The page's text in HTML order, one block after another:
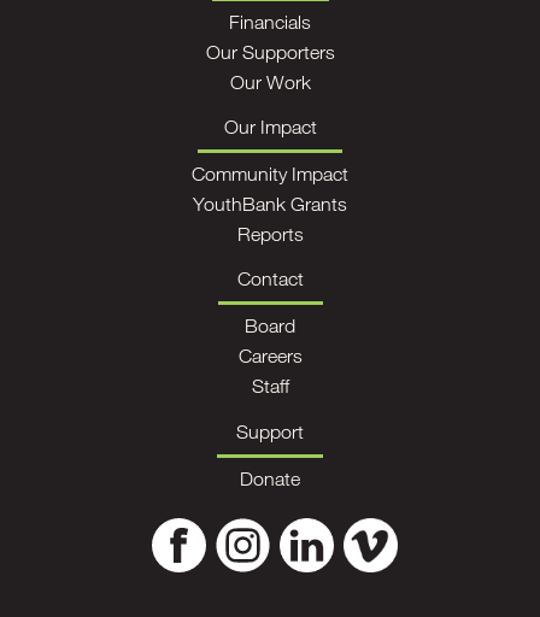
Financials
Our Supporters
Our Work
Our Impact
Community Impact
YouthBank Grants
Reports
Contact
Board
Careers
Staff
Support
Donate